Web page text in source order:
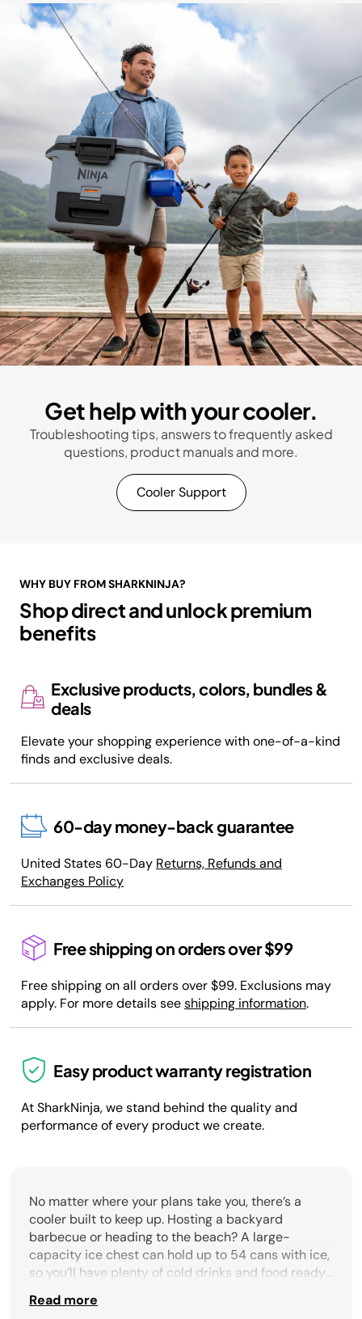
Get help with your cooler.
Troubleshooting tips, answers to frequently asked
questions, product manuals and more.
Cooler Support
WHY BUY FROM SHARKNINJA?
Shop direct and unlock premium
benefits
Exclusive products, colors, bundles &
deals
Elevate your shopping experience with one-of-a-kind
finds and exclusive deals.
60-day money-back guarantee
United States 60-Day Returns, Refunds and
Exchanges Policy
Free shipping on orders over $99
Free shipping on all orders over $99. Exclusions may
apply. For more details seeshipping information.
Easy product warranty registration
At SharkNinja, we stand behind the quality and
performance of every product we create.
No matter where your plans take you, there’s a
cooler built to keep up. Hosting a backyard
barbecue or heading to the beach? A large-
capacity ice chest can hold up to 54 cans with ice,
so you’ll have plenty of cold drinks and food ready
to share. Need something easier to move? Coolers
with wheels make it simple to roll heavy loads
Read more